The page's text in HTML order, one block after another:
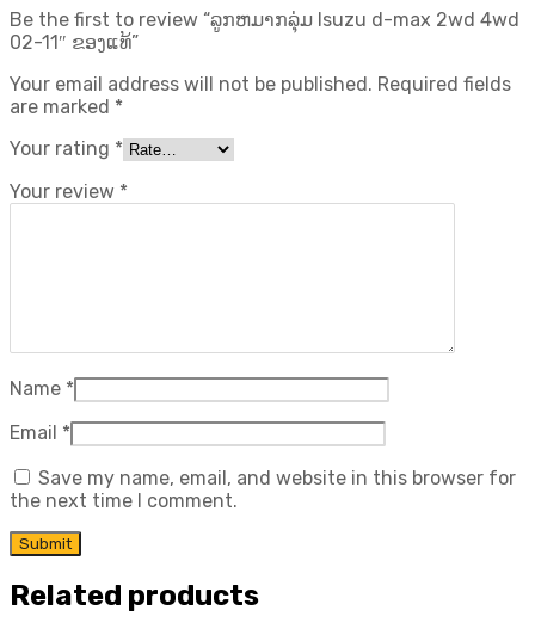
Be the first to review “ລູກຫມາກລຸ່ມ Isuzu d-max 2wd 4wd
02-11″ ຂອງແທ້”
Your email address will not be published. Required fields
are marked *
Your rating *
Your review *
Name *
Email *
Save my name, email, and website in this browser for
the next time I comment.
Related products